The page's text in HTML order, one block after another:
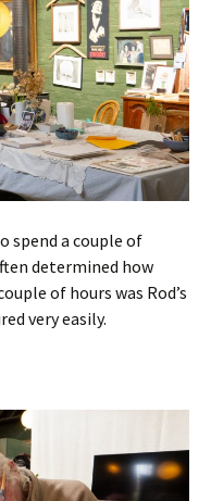
spend a couple of
determined how
of hours was Rod’s
very easily.